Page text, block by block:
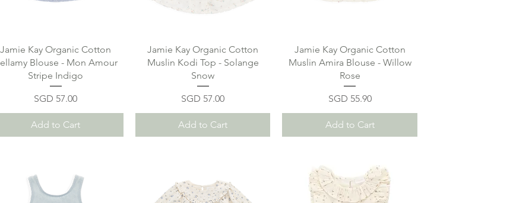
Jamie Kay Organic Cotton
Blouse - Mon Amour
Stripe Indigo
Price
SGD 57.00
Add to Cart
Jamie Kay Organic Cotton
Muslin Kodi Top - Solange
Snow
Price
SGD 57.00
Add to Cart
Jamie Kay Organic Cotton
Muslin Amira Blouse - Willow
Rose
Price
SGD 55.90
Add to Cart